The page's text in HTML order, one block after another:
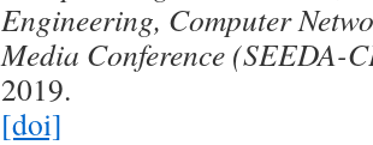
Engineering, Computer
Media Conference (SEEDA-
2019.
[doi]